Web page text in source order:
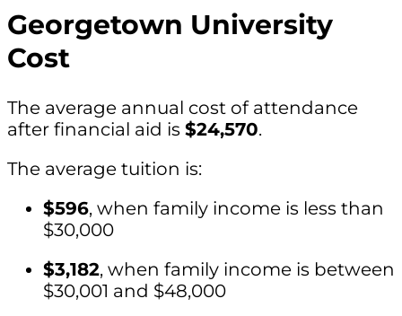
Georgetown University
Cost
The average annual cost of attendance
after financial aid is $24,570.
The average tuition is:
$596, when family income is less than
$30,000
$3,182, when family income is between
$30,001 and $48,000